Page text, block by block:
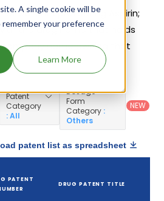
A single cookie will be
your preference
Learn More
of patents protecting Aspirin;
the drug name that holds
name owning that
Patent
Category
: All
Dosage
Form
Category :
Others
NEW
patent list as spreadsheet
PATENT
DRUG PATENT TITLE